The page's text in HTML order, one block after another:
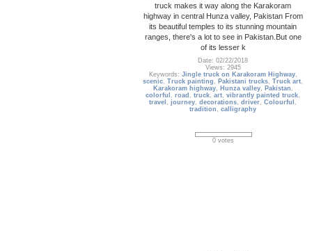
truck makes it way along the Karakoram
highway in central Hunza valley, Pakistan From
its beautiful temples to its stunning mountain
ranges, there's a lot to see in Pakistan.But one
of its lesser k
Date: 02/22/2018
Views: 2945
Keywords: Jingle truck on Karakoram Highway,
scenic,Truck painting , Pakistani trucks,Truck art,
Karakoram highway, Hunza valley, Pakistan ,
colorful ,road ,truck,art,vibrantly painted truck,
travel ,journey,decorations,driver,Colourful ,
tradition ,calligraphy
0 votes